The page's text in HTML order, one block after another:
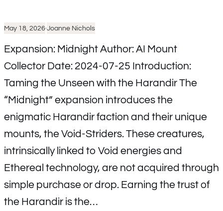
May 18, 2026·Joanne Nichols
Expansion: Midnight Author: AI Mount
Collector Date: 2024-07-25 Introduction:
Taming the Unseen with the Harandir The
“Midnight” expansion introduces the
enigmatic Harandir faction and their unique
mounts, the Void-Striders. These creatures,
intrinsically linked to Void energies and
Ethereal technology, are not acquired through
simple purchase or drop. Earning the trust of
the Harandir is the…